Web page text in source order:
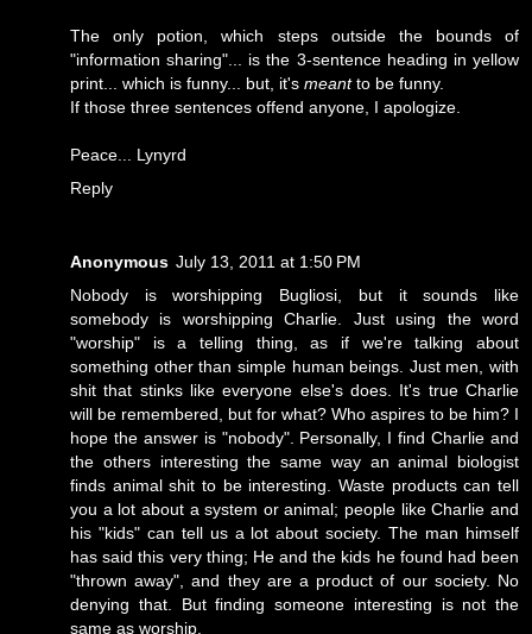
The only potion, which steps outside the bounds of
"information sharing"... is the 3-sentence heading in yellow
print... which is funny... but, it's meantto be funny.
If those three sentences offend anyone, I apologize.
Peace... Lynyrd
Reply
Anonymous July 13, 2011 at 1:50 PM
Nobody is worshipping Bugliosi, but it sounds like
somebody is worshipping Charlie. Just using the word
"worship" is a telling thing, as if we're talking about
something other than simple human beings. Just men, with
shit that stinks like everyone else's does. It's true Charlie
will be remembered, but for what? Who aspires to be him? I
hope the answer is "nobody". Personally, I find Charlie and
the others interesting the same way an animal biologist
finds animal shit to be interesting. Waste products can tell
you a lot about a system or animal; people like Charlie and
his "kids" can tell us a lot about society. The man himself
has said this very thing; He and the kids he found had been
"thrown away", and they are a product of our society. No
denying that. But finding someone interesting is not the
same as worship.